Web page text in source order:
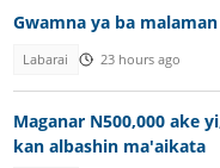
Gwamna ya ba
Labarai 23 hours ago
Maganar N500,000 ake
kan albashin ma'aikata